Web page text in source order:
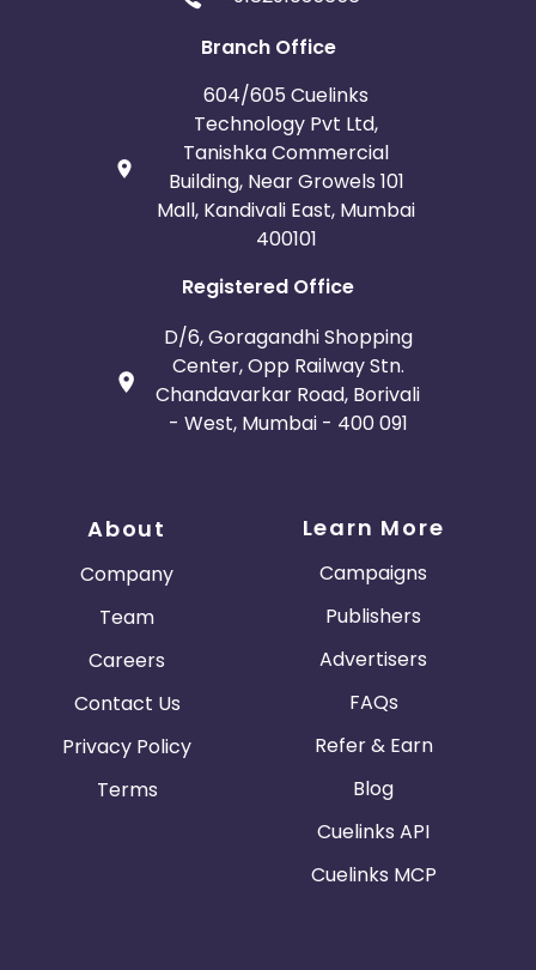
Branch Office
604/605 Cuelinks
Technology Pvt Ltd,
Tanishka Commercial
Building, Near Growels 101
Mall, Kandivali East, Mumbai
400101
Registered Office
D/6, Goragandhi Shopping
Center, Opp Railway Stn.
Chandavarkar Road, Borivali
- West, Mumbai - 400 091
About
Company
Team
Careers
Contact Us
Privacy Policy
Terms
Learn More
Campaigns
Publishers
Advertisers
FAQs
Refer & Earn
Blog
Cuelinks API
Cuelinks MCP